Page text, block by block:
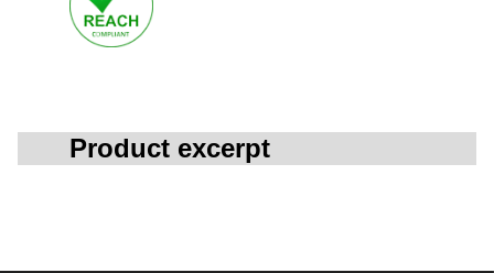
Product excerpt